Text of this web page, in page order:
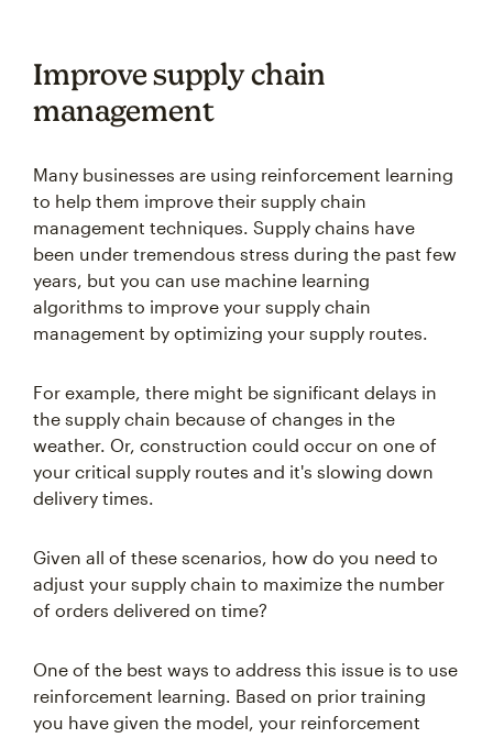
Improve supply chain
management
Many businesses are using reinforcement learning
to help them improve their supply chain
management techniques. Supply chains have
been under tremendous stress during the past few
years, but you can use machine learning
algorithms to improve your supply chain
management by optimizing your supply routes.
For example, there might be significant delays in
the supply chain because of changes in the
weather. Or, construction could occur on one of
your critical supply routes and it's slowing down
delivery times.
Given all of these scenarios, how do you need to
adjust your supply chain to maximize the number
of orders delivered on time?
One of the best ways to address this issue is to use
reinforcement learning. Based on prior training
you have given the model, your reinforcement